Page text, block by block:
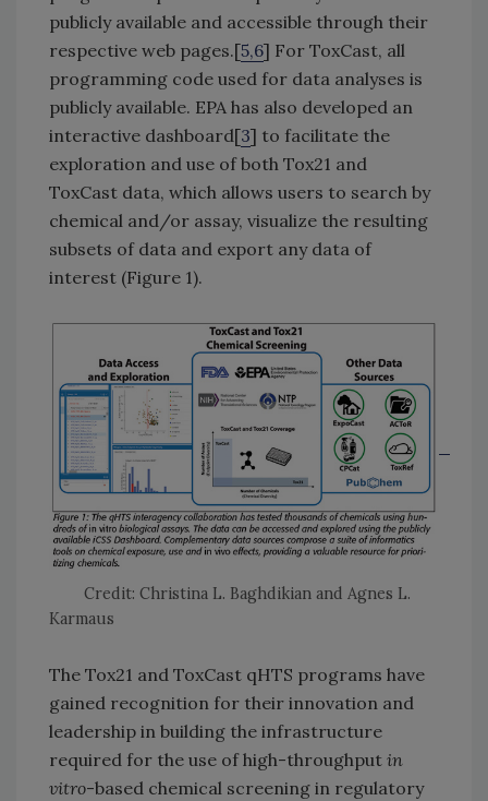
publicly available and accessible through their
respective web pages.[5,6] For ToxCast, all
programming code used for data analyses is
publicly available. EPA has also developed an
interactive dashboard[3] to facilitate the
exploration and use of both Tox21 and
ToxCast data, which allows users to search by
chemical and/or assay, visualize the resulting
subsets of data and export any data of
interest (Figure 1).
Credit: Christina L. Baghdikian and Agnes L.
Karmaus
The Tox21 and ToxCast qHTS programs have
gained recognition for their innovation and
leadership in building the infrastructure
required for the use of high-throughput in
vitro-based chemical screening in regulatory